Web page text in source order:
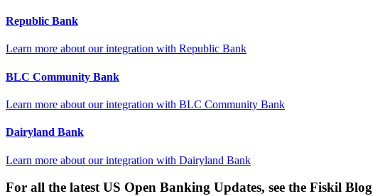
Republic Bank
Learn more about our integration with Republic Bank
BLC Community Bank
Learn more about our integration with BLC Community Bank
Dairyland Bank
Learn more about our integration with Dairyland Bank
For all the latest US Open Banking Updates, see the Fiskil Blog